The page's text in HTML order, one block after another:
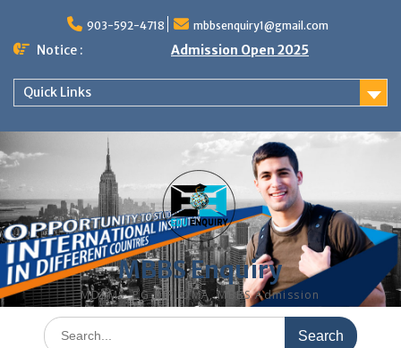
content
903-592-4718 mbbsenquiry1@gmail.com
Notice : Admission Open 2025
Quick Links
MBBS Enquiry
MD, MS, PG DIPLOMA, MBBS Admission
Search
for: